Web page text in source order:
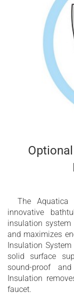
The
innovative
insulation
and maximizes
Insulation
solid surface
sound-proof
Insulation
faucet.